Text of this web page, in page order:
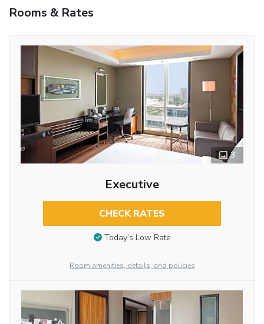
Rooms & Rates
3
Executive
CHECK RATES
Today’s Low Rate
Room amenities, details, and policies